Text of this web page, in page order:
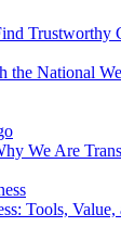
Trustworthy
We Are
Tools, Value,